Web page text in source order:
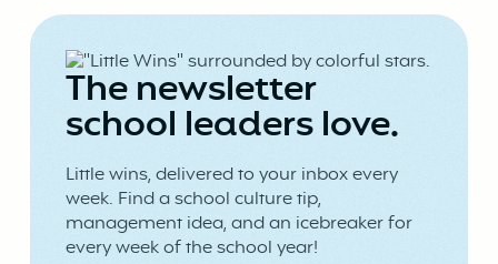
The newsletter
school leaders love.
Little wins, delivered to your inbox every
week. Find a school culture tip,
management idea, and an icebreaker for
every week of the school year!